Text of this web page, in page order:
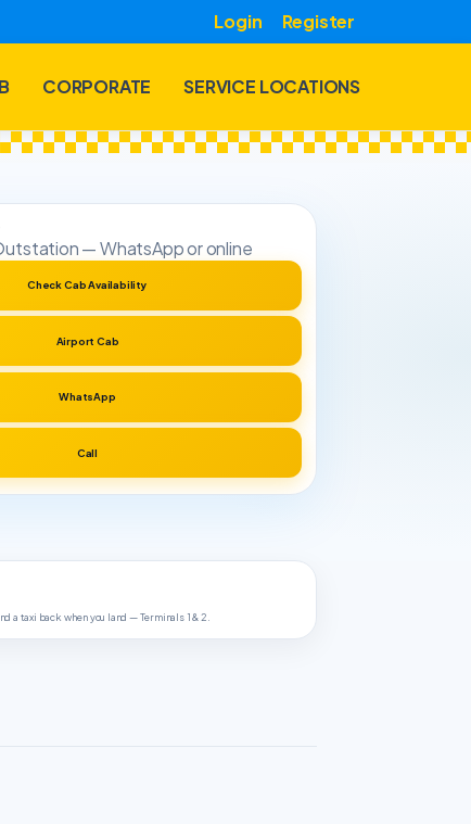
Login Register
CORPORATE SERVICE LOCATIONS
— WhatsApp or online
Check Cab Availability
Airport Cab
WhatsApp
Call
a taxi back when you land — Terminals 1 & 2.